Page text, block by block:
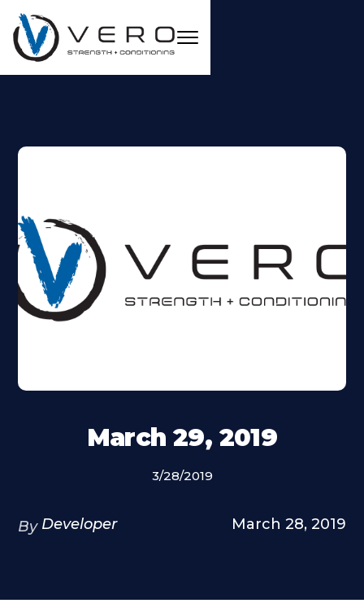
March 29, 2019
3/28/2019
By Developer March 28, 2019